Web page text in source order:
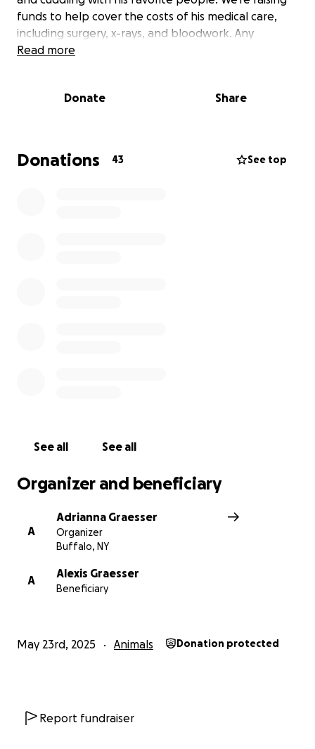
funds to help cover the costs of his medical care,
including surgery, x-rays, and bloodwork. Any
support means the world to Charlie and those who
Read more
Donate Share
Donations 43 See top
See all See all
Organizer and beneficiary
A
Adrianna Graesser
Organizer
Buffalo, NY
A
Alexis Graesser
Beneficiary
May 23rd, 2025 Animals Donation protected
Report fundraiser